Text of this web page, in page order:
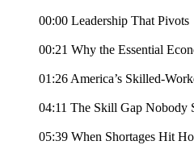
00:00 Leadership That Pivots
00:21 Why the Essential
01:26 America’s Skilled-
04:11 The Skill Gap Nobody
05:39 When Shortages Hit